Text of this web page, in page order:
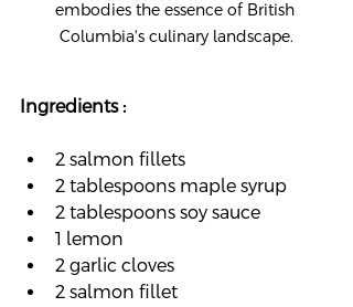
embodies the essence of British
Columbia's culinary landscape.
Ingredients :
2 salmon fillets
2 tablespoons maple syrup
2 tablespoons soy sauce
1 lemon
2 garlic cloves
2 salmon fillet